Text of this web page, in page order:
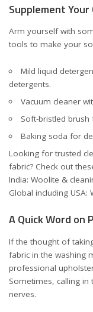
Supplement Your
Arm yourself with
tools to make your
Mild liquid
detergents.
Vacuum cleaner
Soft-bristled brush
Baking soda for
Looking for trusted
fabric? Check out
India: Woolite &
Global including
A Quick Word on
If the thought of
fabric in the washing
professional
Sometimes, calling
nerves.